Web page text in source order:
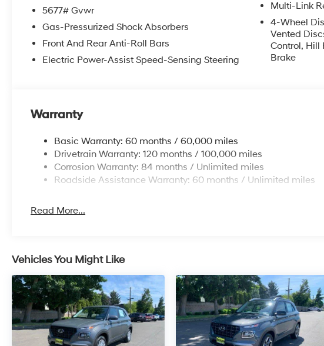
5677# Gvwr
Gas-Pressurized Shock Absorbers
Front And Rear Anti-Roll Bars
Electric Power-Assist Speed-Sensing Steering
Multi-Link
4-Wheel
Vented
Control, Hill
Brake
Warranty
Basic Warranty: 60 months / 60,000 miles
Drivetrain Warranty: 120 months / 100,000 miles
Corrosion Warranty: 84 months / Unlimited miles
Roadside Assistance Warranty: 60 months / Unlimited miles
Read More...
Vehicles You Might Like